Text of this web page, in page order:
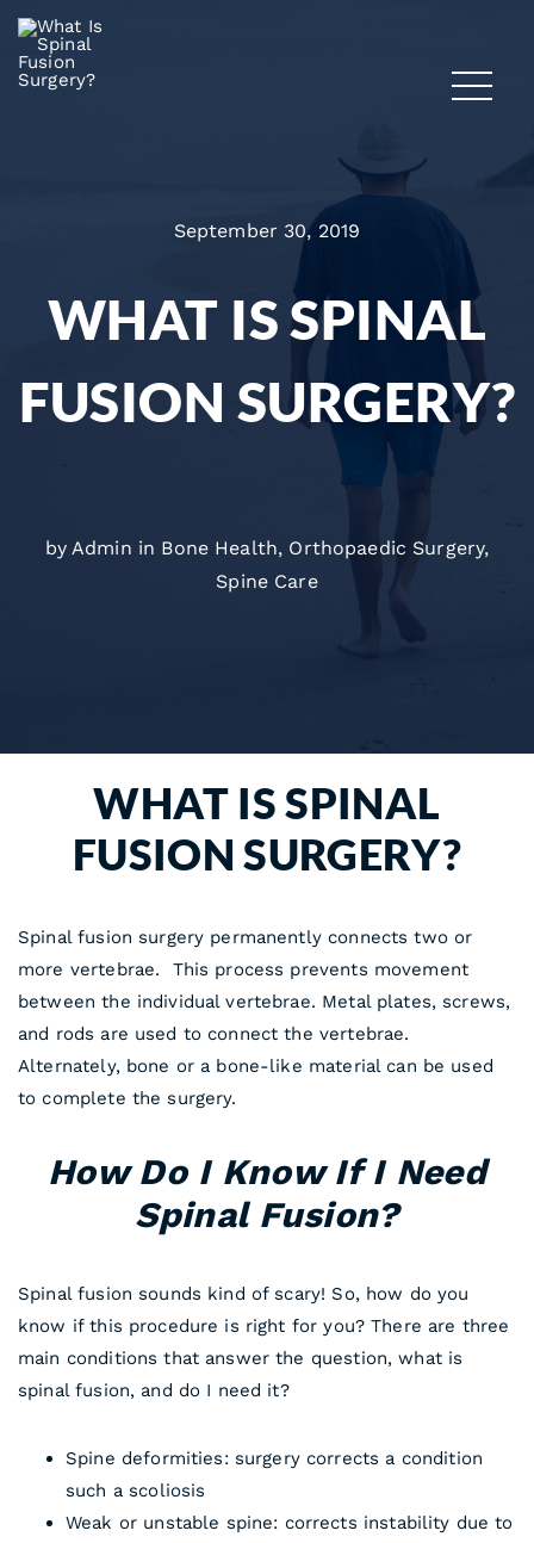
September 30, 2019
WHAT IS SPINAL
FUSION SURGERY?
by Admin in Bone Health, Orthopaedic Surgery,
Spine Care
WHAT IS SPINAL
FUSION SURGERY?
Spinal fusion surgery permanently connects two or
more vertebrae. This process prevents movement
between the individual vertebrae. Metal plates, screws,
and rods are used to connect the vertebrae.
Alternately, bone or a bone-like material can be used
to complete the surgery.
How Do I Know If I Need
Spinal Fusion?
Spinal fusion sounds kind of scary! So, how do you
know if this procedure is right for you? There are three
main conditions that answer the question, what is
spinal fusion, and do I need it?
Spine deformities: surgery corrects a condition
such a scoliosis
Weak or unstable spine: corrects instability due to